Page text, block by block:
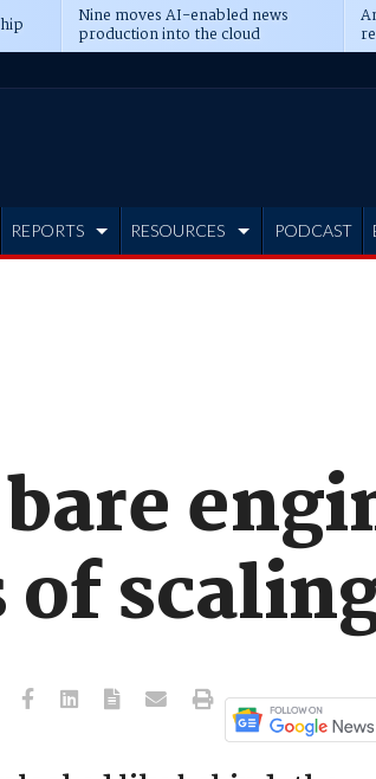
Nine moves AI-enabled news
production into the cloud
REPORTS RESOURCES PODCAST